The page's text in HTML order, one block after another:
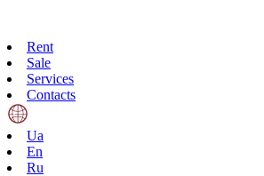
Rent
Sale
Services
Contacts
Ua
En
Ru